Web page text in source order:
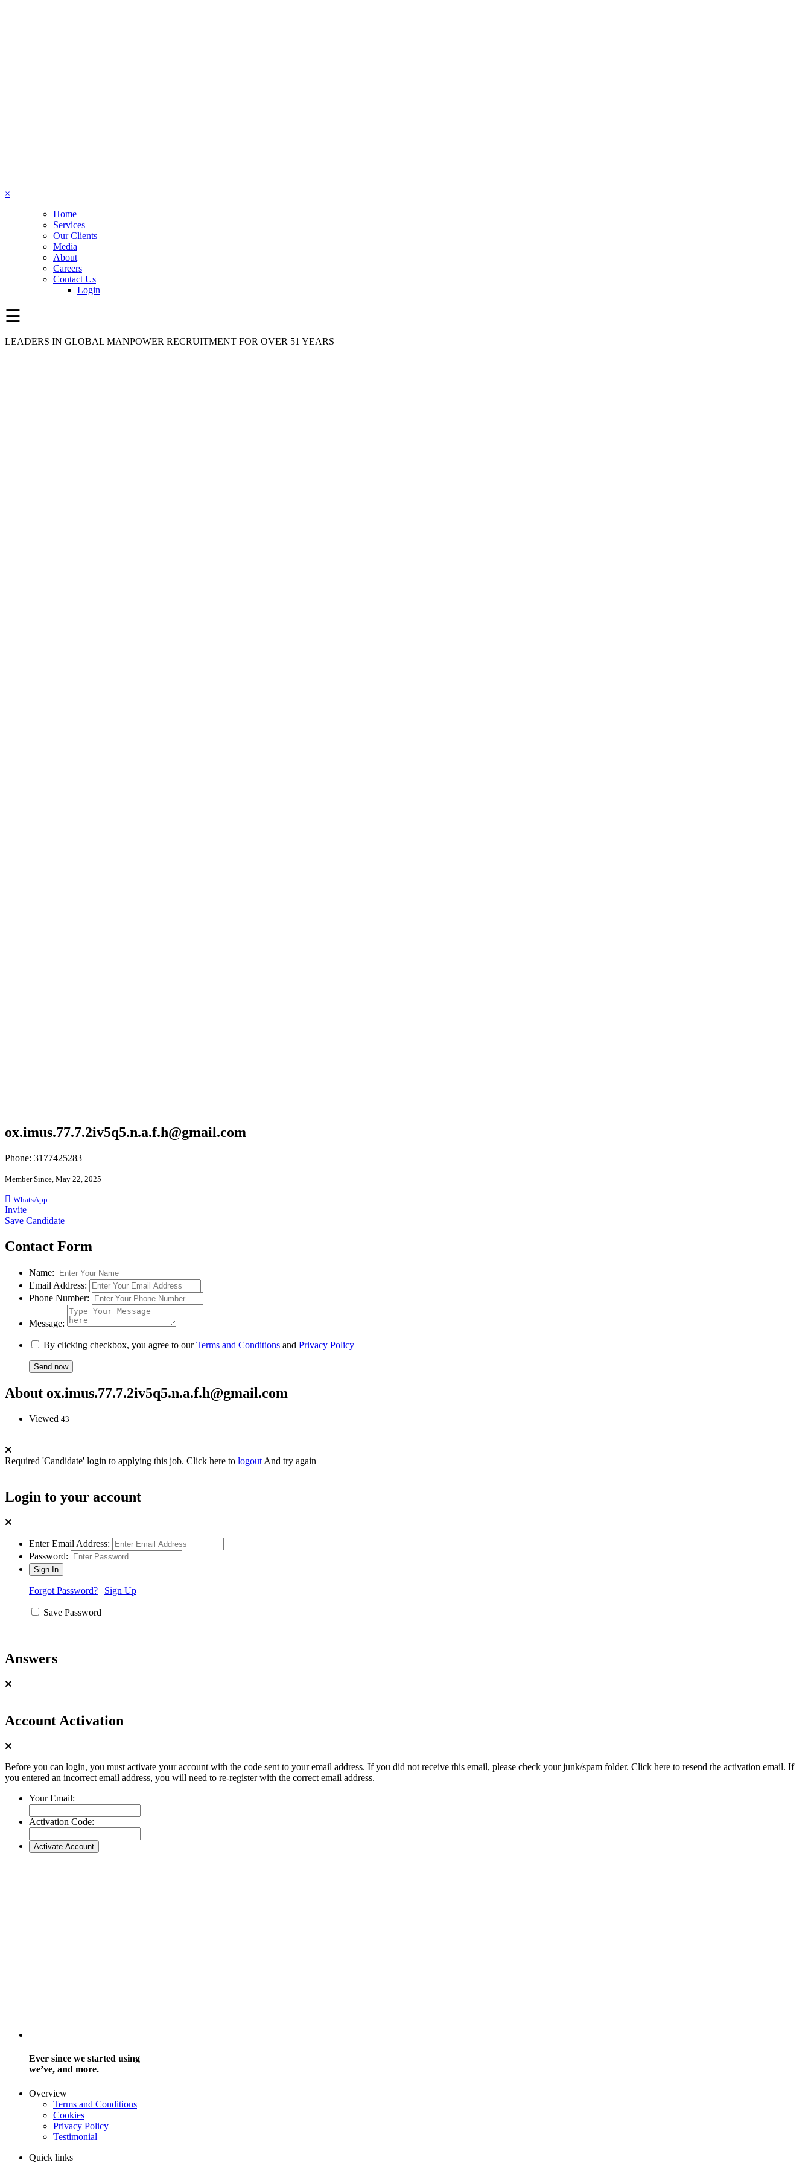
×
Home
Services
Our Clients
Media
About
Careers
Contact Us
Login
☰
LEADERS IN GLOBAL MANPOWER RECRUITMENT FOR OVER 51 YEARS
ox.imus.77.7.2iv5q5.n.a.f.h@gmail.com
Phone: 3177425283
Member Since, May 22, 2025
WhatsApp
Invite
Save Candidate
Contact Form
Name:
Email Address:
Phone Number:
Message:
By clicking checkbox, you agree to ourTerms and Conditions and Privacy Policy
About ox.imus.77.7.2iv5q5.n.a.f.h@gmail.com
Viewed 43
Required 'Candidate' login to applying this job. Click here to logout And try again
Login to your account
Enter Email Address:
Password:
Forgot Password? | Sign Up
Save Password
Answers
Account Activation
Before you can login, you must activate your account with the code sent to your email address. If you did not receive this email, please check your junk/spam folder. Click here to resend the activation email. If
you entered an incorrect email address, you will need to re-register with the correct email address.
Your Email:
Activation Code:
Ever since we started using
we’ve, and more.
Overview
Terms and Conditions
Cookies
Privacy Policy
Testimonial
Quick links